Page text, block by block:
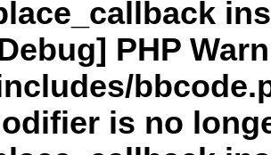
PHP
is no